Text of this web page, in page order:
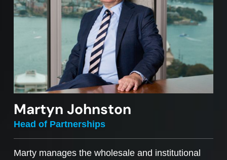
Martyn Johnston
Head of Partnerships
Marty manages the wholesale and institutional